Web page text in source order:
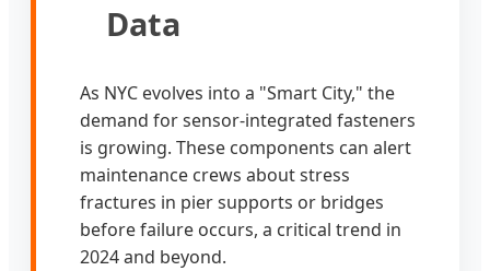
Data
As NYC evolves into a "Smart City," the
demand for sensor-integrated fasteners
is growing. These components can alert
maintenance crews about stress
fractures in pier supports or bridges
before failure occurs, a critical trend in
2024 and beyond.